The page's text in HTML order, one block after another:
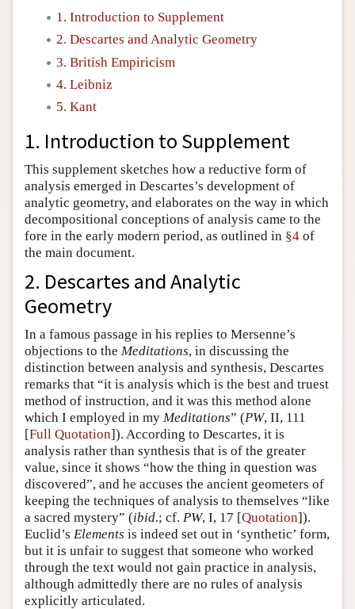
Friends PDF Preview
Author and Citation Info
1. Introduction to Supplement
2. Descartes and Analytic Geometry
3. British Empiricism
4. Leibniz
5. Kant
1. Introduction to Supplement
This supplement sketches how a reductive form of
analysis emerged in Descartes’s development of
analytic geometry, and elaborates on the way in which
decompositional conceptions of analysis came to the
fore in the early modern period, as outlined in §4 of
the main document.
2. Descartes and Analytic
Geometry
In a famous passage in his replies to Mersenne’s
objections to the Meditations, in discussing the
distinction between analysis and synthesis, Descartes
remarks that “it is analysis which is the best and truest
method of instruction, and it was this method alone
which I employed in my Meditations” (PW, II, 111
[Full Quotation]). According to Descartes, it is
analysis rather than synthesis that is of the greater
value, since it shows “how the thing in question was
discovered”, and he accuses the ancient geometers of
keeping the techniques of analysis to themselves “like
a sacred mystery” (ibid.; cf. PW, I, 17 [Quotation]).
Euclid’s Elements is indeed set out in ‘synthetic’ form,
but it is unfair to suggest that someone who worked
through the text would not gain practice in analysis,
although admittedly there are no rules of analysis
explicitly articulated.